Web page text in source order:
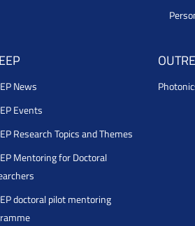
News
Events
Research Topics and Themes
Mentoring for Doctoral
doctoral pilot mentoring